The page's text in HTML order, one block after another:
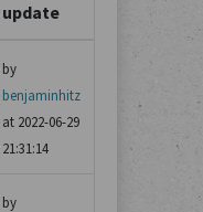
update
by
benjaminhitz
at 2022-06-29
21:31:14
by